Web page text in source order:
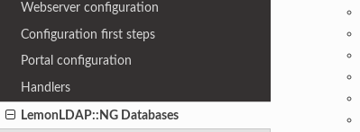
Webserver configuration
Configuration first steps
Portal configuration
Handlers
LemonLDAP::NG Databases